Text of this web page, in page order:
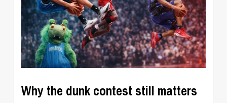
Why the dunk contest still matters